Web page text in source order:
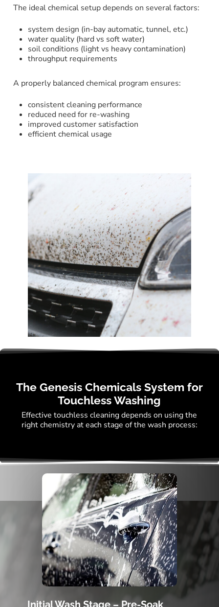
The ideal chemical setup depends on several factors:
system design (in-bay automatic, tunnel, etc.)
water quality (hard vs soft water)
soil conditions (light vs heavy contamination)
throughput requirements
A properly balanced chemical program ensures:
consistent cleaning performance
reduced need for re-washing
improved customer satisfaction
efficient chemical usage
The Genesis Chemicals System for
Touchless Washing
Effective touchless cleaning depends on using the
right chemistry at each stage of the wash process:
Initial Wash Stage – Pre-Soak